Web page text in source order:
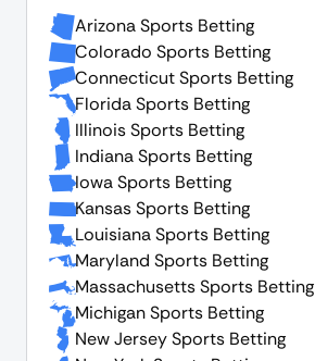
Arizona Sports Betting
Colorado Sports Betting
Connecticut Sports Betting
Florida Sports Betting
Illinois Sports Betting
Indiana Sports Betting
Iowa Sports Betting
Kansas Sports Betting
Louisiana Sports Betting
Maryland Sports Betting
Massachusetts Sports Betting
Michigan Sports Betting
New Jersey Sports Betting